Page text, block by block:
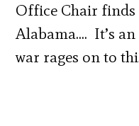
Office Chair
Alabama…. It’s
war rages on to